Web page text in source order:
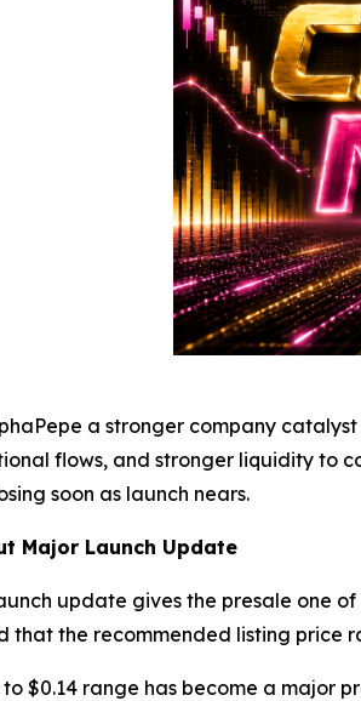
a stronger company
flows, and stronger liquidity to
soon as launch nears.
Major Launch Update
update gives the presale one
that the recommended listing price
to $0.14 range has become a major